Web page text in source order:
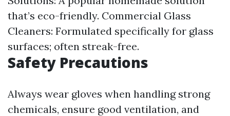
that’s eco-friendly. Commercial Glass
Cleaners: Formulated specifically for glass
surfaces; often streak-free.
Safety Precautions
Always wear gloves when handling strong
chemicals, ensure good ventilation, and